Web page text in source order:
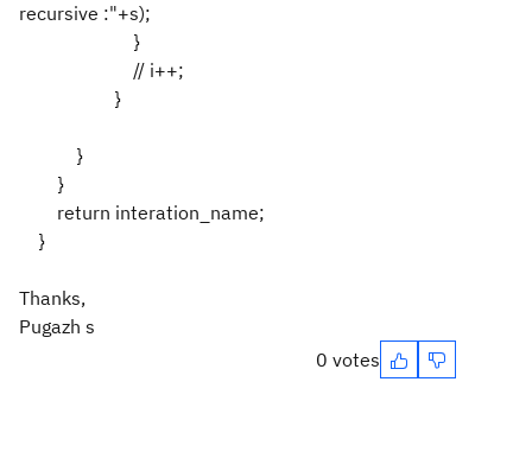
recursive :"+s);
}
// i++;
}
}
}
return interation_name;
}
Thanks,
Pugazh s
0 votes